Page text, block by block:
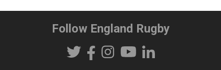
Follow England Rugby